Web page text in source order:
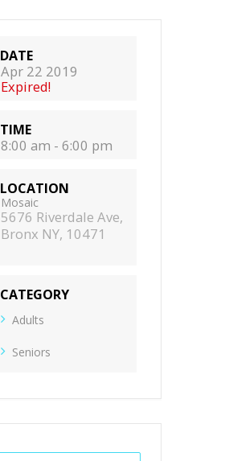
DATE
Apr 22 2019
Expired!
TIME
8:00 am - 6:00 pm
LOCATION
Mosaic
5676 Riverdale Ave,
Bronx NY, 10471
CATEGORY
Adults
Seniors